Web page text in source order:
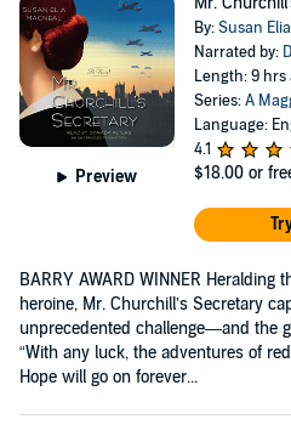
Preview
By:Susan
Narrated by:
Length: 9
Series:A
Language:
4.1
$18.00 or
BARRY AWARD WINNER
heroine, Mr. Churchill’s Secretary
unprecedented challenge—and the
“With any luck, the adventures of
Hope will go on forever...